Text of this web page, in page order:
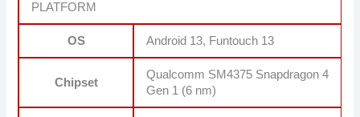
PLATFORM
OS Android 13, Funtouch 13
Chipset
Qualcomm SM4375 Snapdragon 4
Gen 1 (6 nm)